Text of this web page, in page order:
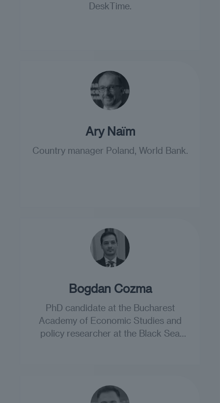
DeskTime.
Ary Naїm
Country manager Poland, World Bank.
Bogdan Cozma
PhD candidate at the Bucharest
Academy of Economic Studies and
policy researcher at the Black Sea